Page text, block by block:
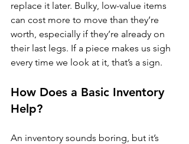
replace it later. Bulky, low-value items
can cost more to move than they’re
worth, especially if they’re already on
their last legs. If a piece makes us sigh
every time we look at it, that’s a sign.
How Does a Basic Inventory
Help?
An inventory sounds boring, but it’s